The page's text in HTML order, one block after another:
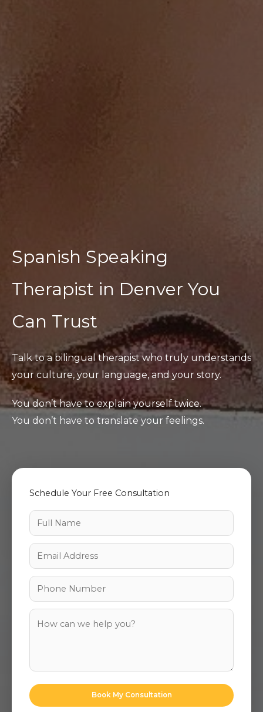
Spanish Speaking
Therapist in Denver You
Can Trust
Talk to a bilingual therapist who truly understands
your culture, your language, and your story.
You don’t have to explain yourself twice.
You don’t have to translate your feelings.
Schedule Your Free Consultation
Book My Consultation